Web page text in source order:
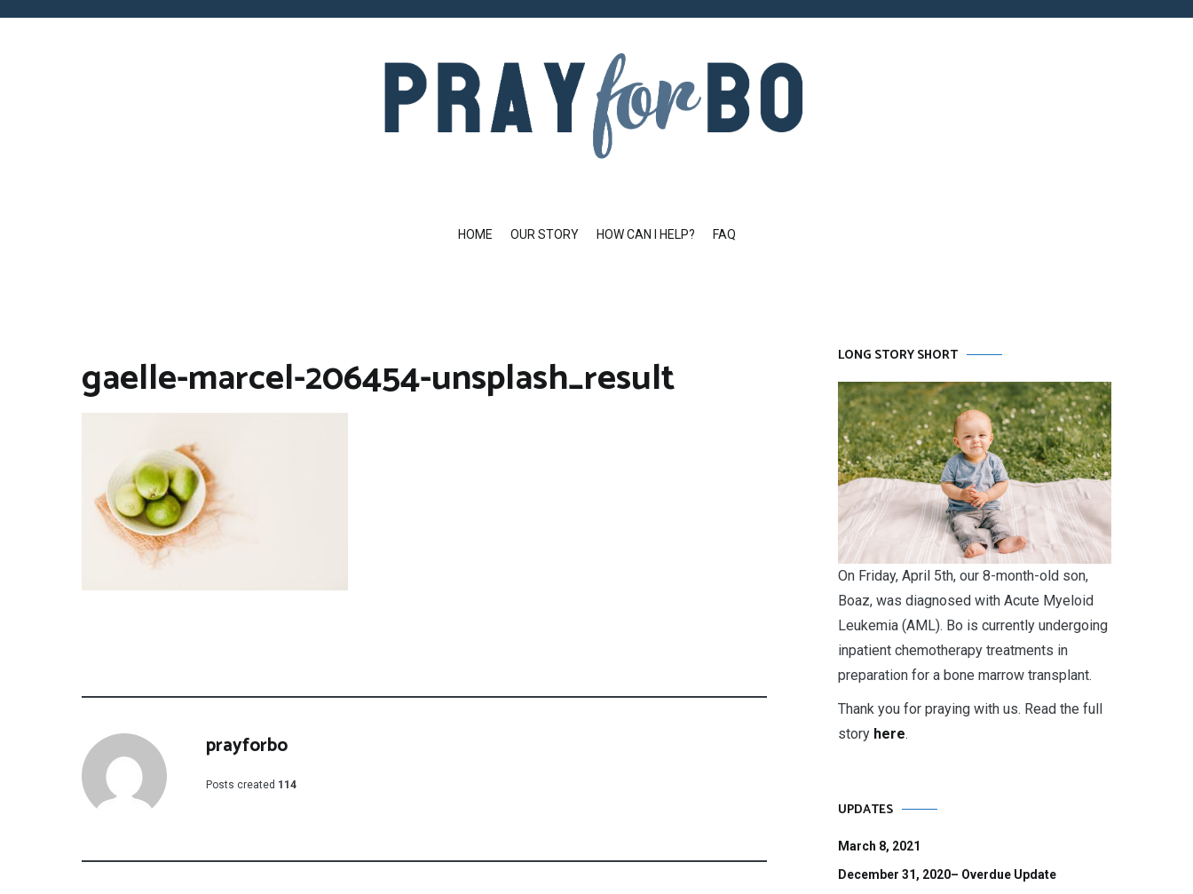
HOME OUR STORY HOW CAN I HELP? FAQ
gaelle-marcel-206454-unsplash_result
prayforbo
Posts created 114
LONG STORY SHORT
On Friday, April 5th, our 8-month-old son,
Boaz, was diagnosed with Acute Myeloid
Leukemia (AML). Bo is currently undergoing
inpatient chemotherapy treatments in
preparation for a bone marrow transplant.
Thank you for praying with us. Read the full
story here.
UPDATES
March 8, 2021
December 31, 2020– Overdue Update